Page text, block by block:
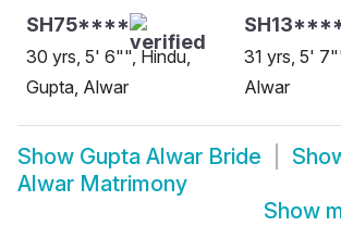
SH75****
30 yrs, 5' 6"", Hindu,
Gupta, Alwar
31 yrs, 5'
Alwar
Show Gupta Alwar Bride
Alwar Matrimony
Show